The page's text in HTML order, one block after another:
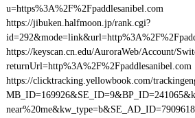
u=https%3A%2F%2Fpaddlesanibel.com
https://jibuken.halfmoon.jp/rank.cgi?
https://keyscan.cn.edu/AuroraWeb/Account/
returnUrl=http%3A%2F%2Fpaddlesanibel.com
https://clicktracking.yellowbook.com/